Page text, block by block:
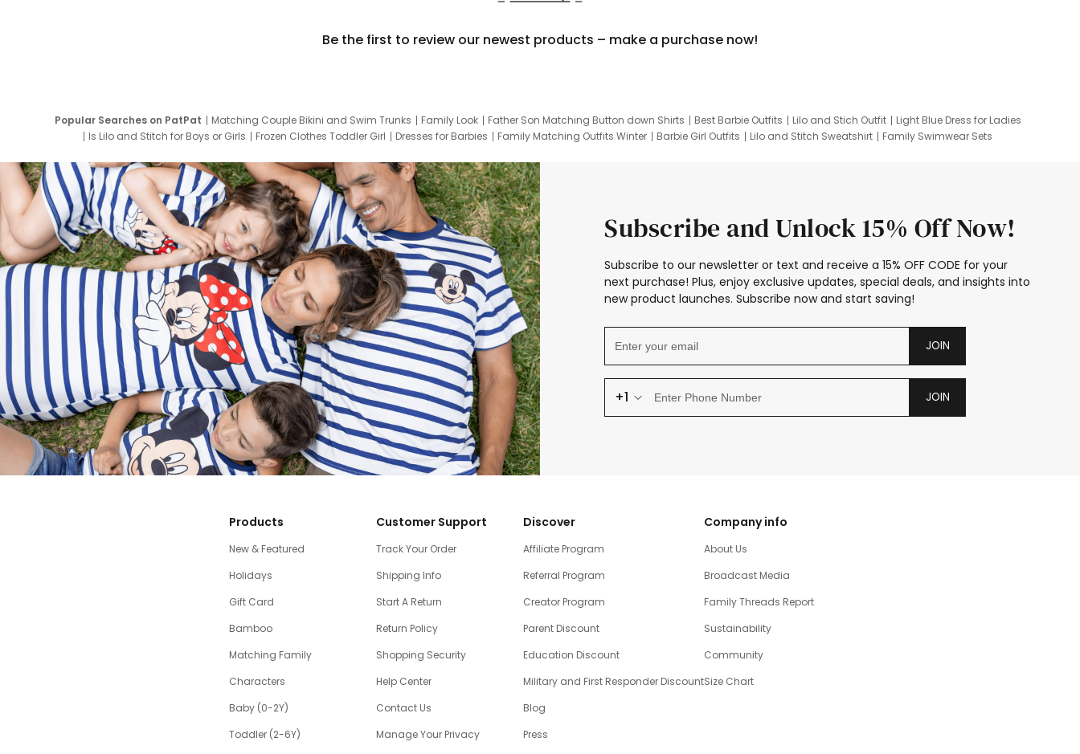
Be the first to review our newest products – make a purchase now!
Popular Searches on PatPat Matching Couple Bikini and Swim Trunks Family Look Father Son Matching Button down Shirts Best Barbie Outfits Lilo and Stich Outfit
Light Blue Dress for Ladies
Is Lilo and Stitch for Boys or Girls
Frozen Clothes Toddler Girl Dresses for Barbies Family Matching Outfits Winter Barbie Girl Outfits Lilo and Stitch Sweatshirt
Family Swimwear Sets
Subscribe and Unlock 15% Off Now!
Subscribe to our newsletter or text and receive a 15% OFF CODE for your
next purchase! Plus, enjoy exclusive updates, special deals, and insights into
new product launches. Subscribe now and start saving!
JOIN
+1 JOIN
Products
New & Featured
Holidays
Gift Card
Bamboo
Matching Family
Characters
Baby (0-2Y)
Toddler (2-6Y)
Customer Support
Track Your Order
Shipping Info
Start A Return
Return Policy
Shopping Security
Help Center
Contact Us
Manage Your Privacy
Discover
Affiliate Program
Referral Program
Creator Program
Parent Discount
Education Discount
Military and First Responder Discount
Blog
Press
Company info
About Us
Broadcast Media
Family Threads Report
Sustainability
Community
Size Chart